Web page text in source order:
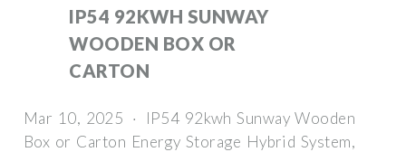
IP54 92KWH SUNWAY
WOODEN BOX OR
CARTON
Mar 10, 2025 · IP54 92kwh Sunway Wooden
Box or Carton Energy Storage Hybrid System,